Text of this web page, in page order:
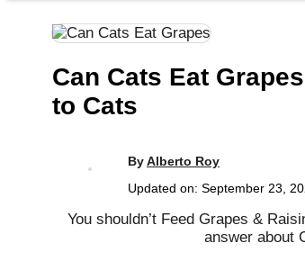
Can Cats Eat
to Cats
ByAlberto Roy
Updated on: September 23,
You shouldn’t Feed Grapes &
answer about